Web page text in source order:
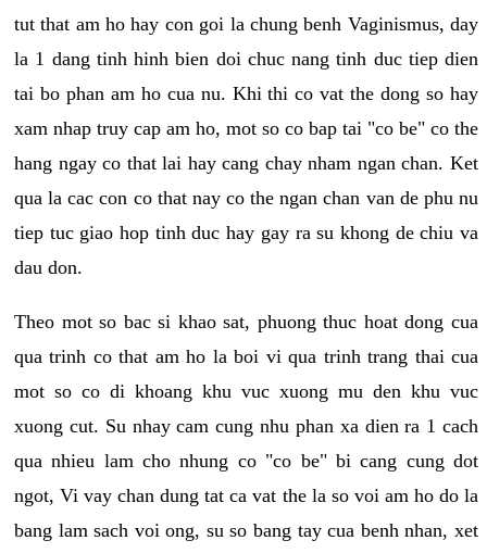
tut that am ho hay con goi la chung benh Vaginismus, day
la 1 dang tinh hinh bien doi chuc nang tinh duc tiep dien
tai bo phan am ho cua nu. Khi thi co vat the dong so hay
xam nhap truy cap am ho, mot so co bap tai "co be" co the
hang ngay co that lai hay cang chay nham ngan chan. Ket
qua la cac con co that nay co the ngan chan van de phu nu
tiep tuc giao hop tinh duc hay gay ra su khong de chiu va
dau don.
Theo mot so bac si khao sat, phuong thuc hoat dong cua
qua trinh co that am ho la boi vi qua trinh trang thai cua
mot so co di khoang khu vuc xuong mu den khu vuc
xuong cut. Su nhay cam cung nhu phan xa dien ra 1 cach
qua nhieu lam cho nhung co "co be" bi cang cung dot
ngot, Vi vay chan dung tat ca vat the la so voi am ho do la
bang lam sach voi ong, su so bang tay cua benh nhan, xet